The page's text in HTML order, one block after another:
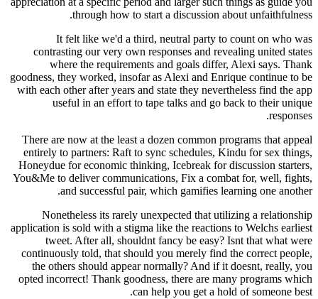
through how to start a discussion
It felt like we'd a third, neutral party to
contrasting our very own responses and
where the requirements and goals
goodness, they worked, insofar as Alexi and
with each other after years and state they
useful in an effort to tape talks and go
There are now at the least a dozen common
entirely to partners: Raft to sync schedules,
Honeydue for economic thinking, Icebreak for
You&Me to deliver communications, Fix a
and successful pair, which gamifies
Nonetheless its rarely unexpected that
application is sold with a stigma like the
tweet. After all, shouldnt fancy be easy?
continuously told, that should you merely find
the others should appear normally? And if it
opted incorrect! Thank goodness, there are
can help you get a